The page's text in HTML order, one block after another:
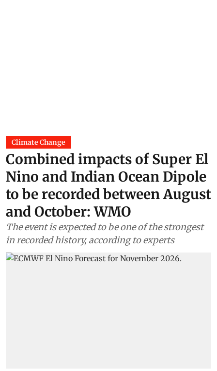
Climate Change
Combined impacts of Super El
Nino and Indian Ocean Dipole
to be recorded between August
and October: WMO
The event is expected to be one of the strongest
in recorded history, according to experts